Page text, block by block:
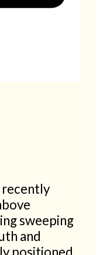
recently
sweeping
and
positioned